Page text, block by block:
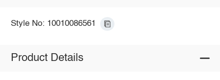
Style No: 10010086561
Product Details